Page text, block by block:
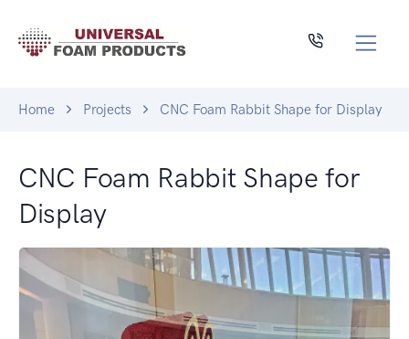
Home Projects CNC Foam Rabbit Shape for Display
CNC Foam Rabbit Shape for
Display